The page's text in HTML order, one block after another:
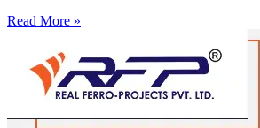
Read More »